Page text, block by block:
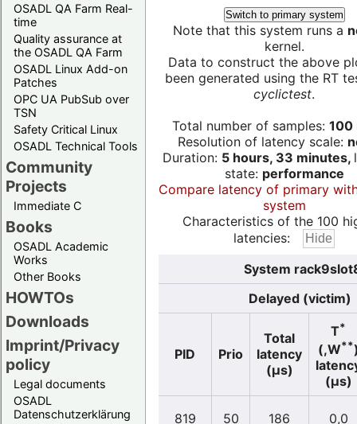
OSADL QA Farm Real-
time
Quality assurance at
the OSADL QA Farm
OSADL Linux Add-on
Patches
OPC UA PubSub over
TSN
Safety Critical Linux
OSADL Technical Tools
Community
Projects
Immediate C
Books
OSADL Academic
Works
Other Books
HOWTOs
Downloads
Imprint/Privacy
policy
Legal documents
OSADL
Datenschutzerklärung
Switch to primary system
Note that this system runs a
kernel.
Data to construct the above
been generated using the RT
cyclictest.
Total number of samples: 100
Resolution of latency scale:
Duration: 5 hours, 33 minutes,
state: performance
Compare latency of primary
system
Characteristics of the 100
latencies:
System
Delayed (victim)
PID Prio
Total
latency
(µs)
T*
(,W**
(µs)
819 50 186 0,0